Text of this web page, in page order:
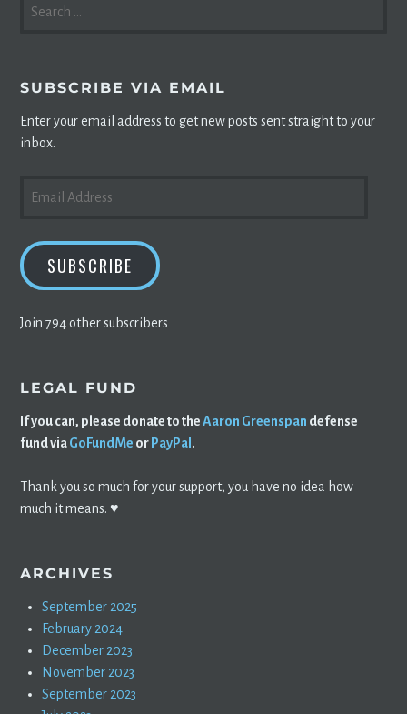
FOR:
SUBSCRIBE VIA EMAIL
Enter your email address to get new posts sent straight to your
inbox.
ADDRESS
SUBSCRIBE
Join 794 other subscribers
LEGAL FUND
If you can, please donate to theAaron Greenspan defense
fund viaGoFundMe or PayPal .
Thank you so much for your support, you have no idea how
much it means. ♥️
ARCHIVES
September 2025
February 2024
December 2023
November 2023
September 2023